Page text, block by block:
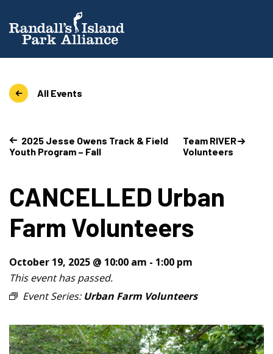
All Events
2025 Jesse Owens Track & Field
Youth Program – Fall
Team RIVER
Volunteers
CANCELLED Urban
Farm Volunteers
October 19, 2025 @ 10:00 am - 1:00 pm
This event has passed.
Event Series: Urban Farm Volunteers